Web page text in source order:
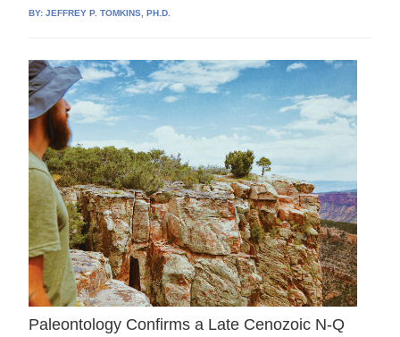
BY:JEFFREY P. TOMKINS, PH.D.
Paleontology Confirms a Late Cenozoic N-Q